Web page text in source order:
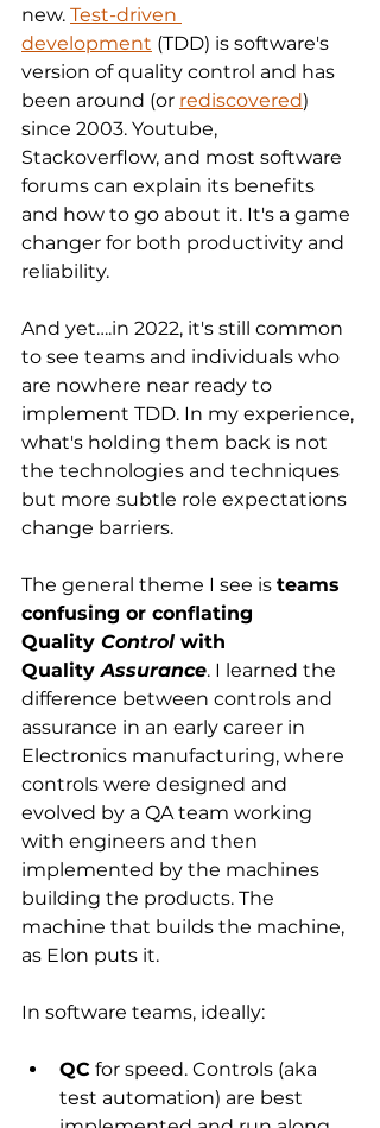
new. Test-driven
development (TDD) is software's
version of quality control and has
been around (or rediscovered)
since 2003. Youtube,
Stackoverflow, and most software
forums can explain its benefits
and how to go about it. It's a game
changer for both productivity and
reliability.
And yet….in 2022, it's still common
to see teams and individuals who
are nowhere near ready to
implement TDD. In my experience,
what's holding them back is not
the technologies and techniques
but more subtle role expectations
change barriers.
The general theme I see is teams
confusing or conflating
Quality Control with
Quality Assurance. I learned the
difference between controls and
assurance in an early career in
Electronics manufacturing, where
controls were designed and
evolved by a QA team working
with engineers and then
implemented by the machines
building the products. The
machine that builds the machine,
as Elon puts it.
In software teams, ideally:
QC for speed. Controls (aka
test automation) are best